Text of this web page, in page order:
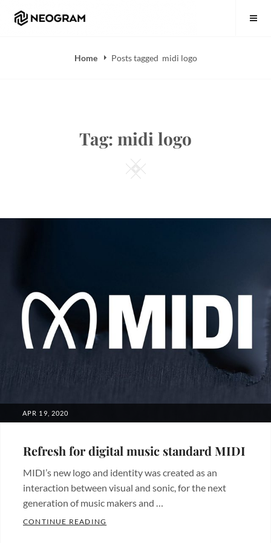
Neogram
Home Posts tagged midi logo
Tag: midi logo
Square
POSTED
APR 19, 2020
Refresh for digital music standard MIDI
MIDI’s new logo and identity was created as an
interaction between visual and sonic, for the next
generation of music makers and …
CONTINUE READING